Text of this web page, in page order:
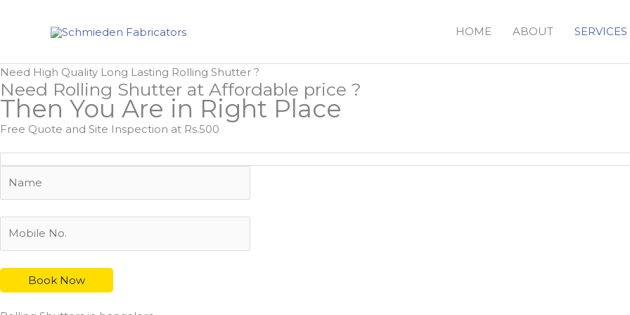
HOME ABOUT SERVICES
Need High Quality Long Lasting Rolling Shutter ?
Need Rolling Shutter at Affordable price ?
Then You Are in Right Place
Free Quote and Site Inspection at Rs.500